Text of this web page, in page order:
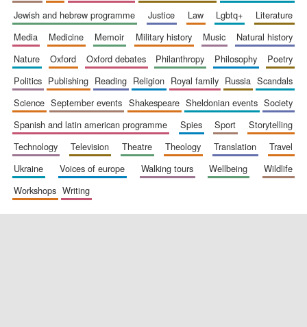
New College
founded 1379
jewish and hebrew programme
justice law lgbtq+
literature
media
medicine memoir military history music
natural history
nature
oxford oxford debates philanthropy philosophy
poetry
politics
publishing reading religion royal family russia
scandals
science
september events shakespeare sheldonian events
society
spanish and latin american programme
spies sport
storytelling
technology
television theatre theology translation
travel
ukraine
voices of europe walking tours wellbeing
wildlife
workshops
writing